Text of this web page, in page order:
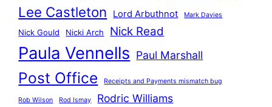
Lee Castleton Lord Arbuthnot Mark Davies
Nick Gould Nicki Arch Nick Read
Paula Vennells Paul Marshall
Post Office Receipts and Payments mismatch bug
Rob Wilson Rod Ismay Rodric Williams